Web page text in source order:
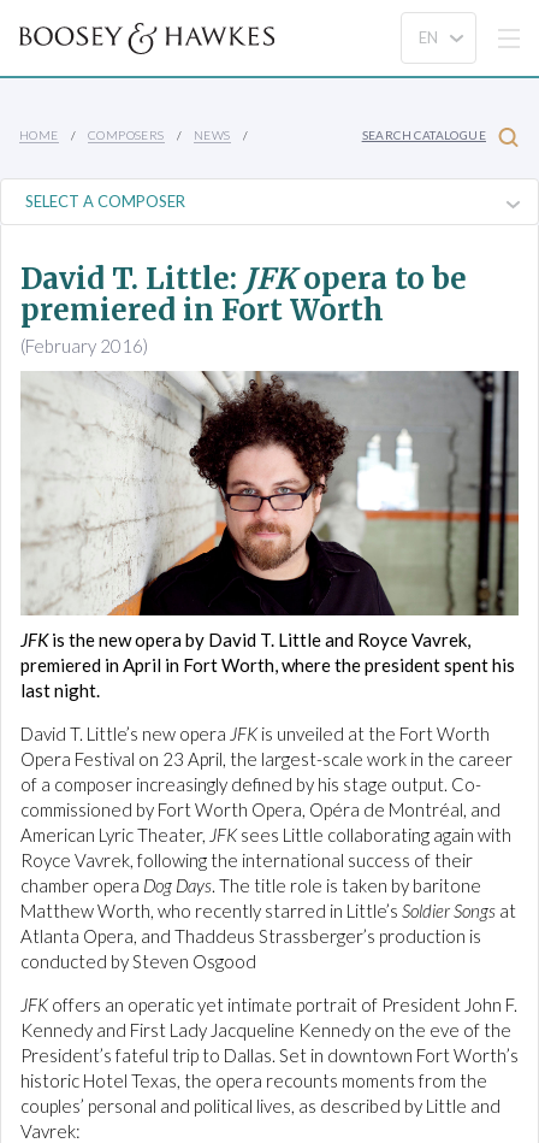
HOME COMPOSERS NEWS SEARCH CATALOGUE
David T. Little: JFKopera to be
premiered in Fort Worth
(February 2016)
JFKis the new opera by David T. Little and Royce Vavrek,
premiered in April in Fort Worth, where the president spent his
last night.
David T. Little’s new opera JFKis unveiled at the Fort Worth
Opera Festival on 23 April, the largest-scale work in the career
of a composer increasingly defined by his stage output. Co-
commissioned by Fort Worth Opera, Opéra de Montréal, and
American Lyric Theater, JFKsees Little collaborating again with
Royce Vavrek, following the international success of their
chamber opera Dog Days. The title role is taken by baritone
Matthew Worth, who recently starred in Little’s Soldier Songs at
Atlanta Opera, and Thaddeus Strassberger’s production is
conducted by Steven Osgood
JFKoffers an operatic yet intimate portrait of President John F.
Kennedy and First Lady Jacqueline Kennedy on the eve of the
President’s fateful trip to Dallas. Set in downtown Fort Worth’s
historic Hotel Texas, the opera recounts moments from the
couples’ personal and political lives, as described by Little and
Vavrek: